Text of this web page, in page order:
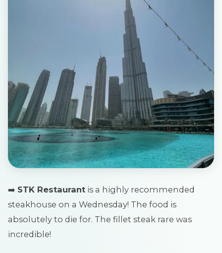
➡️ STK Restaurant is a highly recommended
steakhouse on a Wednesday! The food is
absolutely to die for. The fillet steak rare was
incredible!